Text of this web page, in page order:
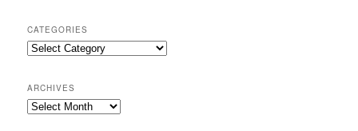
CATEGORIES
Categories
ARCHIVES
Archives